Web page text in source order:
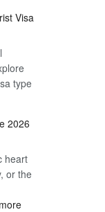
Visa
type
2026
heart
or the
: